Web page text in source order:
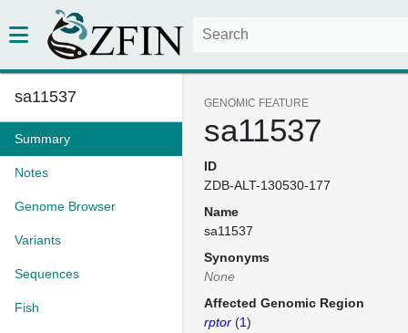
sa11537
Summary
Notes
Genome Browser
Variants
Sequences
Fish
GENOMIC FEATURE
sa11537
ID
ZDB-ALT-130530-177
Name
sa11537
Synonyms
None
Affected Genomic Region
rptor (1)